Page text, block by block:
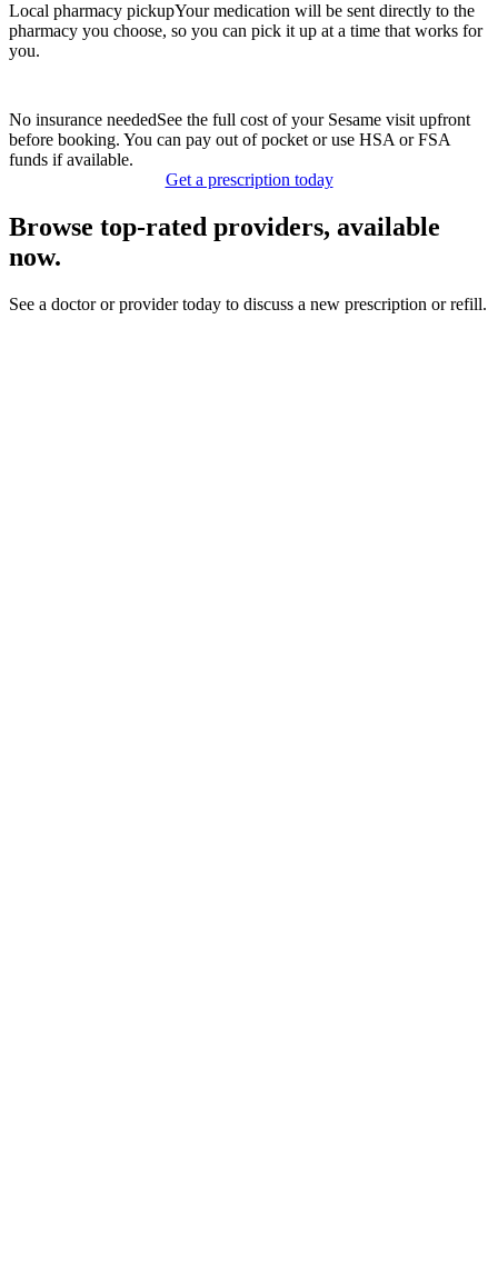
Local pharmacy pickupYour medication will be sent directly to the
pharmacy you choose, so you can pick it up at a time that works for
you.
No insurance neededSee the full cost of your Sesame visit upfront
before booking. You can pay out of pocket or use HSA or FSA
funds if available.
Get a prescription today
Browse top-rated providers, available
now.
See a doctor or provider today to discuss a new prescription or refill.